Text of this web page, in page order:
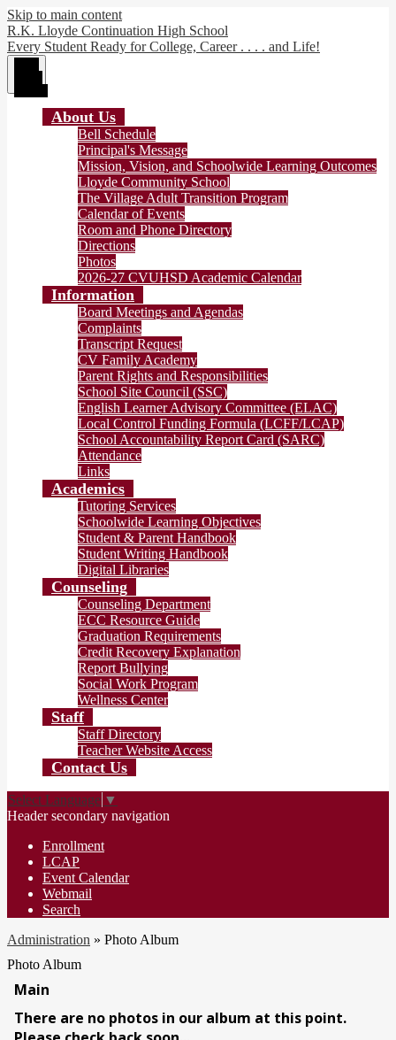
Skip to main content
R.K. Lloyde Continuation High School
Every Student Ready for College, Career . . . . and Life!
About Us
Bell Schedule
Principal's Message
Mission, Vision, and Schoolwide Learning Outcomes
Lloyde Community School
The Village Adult Transition Program
Calendar of Events
Room and Phone Directory
Directions
Photos
2026-27 CVUHSD Academic Calendar
Information
Board Meetings and Agendas
Complaints
Transcript Request
CV Family Academy
Parent Rights and Responsibilities
School Site Council (SSC)
English Learner Advisory Committee (ELAC)
Local Control Funding Formula (LCFF/LCAP)
School Accountability Report Card (SARC)
Attendance
Links
Academics
Tutoring Services
Schoolwide Learning Objectives
Student & Parent Handbook
Student Writing Handbook
Digital Libraries
Counseling
Counseling Department
ECC Resource Guide
Graduation Requirements
Credit Recovery Explanation
Report Bullying
Social Work Program
Wellness Center
Staff
Staff Directory
Teacher Website Access
Contact Us
Select Language ▼
Header secondary navigation
Enrollment
LCAP
Event Calendar
Webmail
Search
Administration » Photo Album
Photo Album